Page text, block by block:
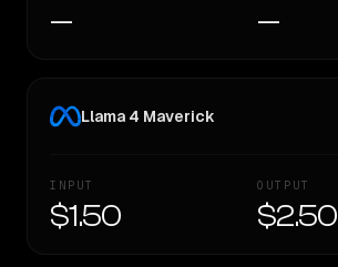
— —
Llama 4 Maverick
INPUT
$1.50
OUTPUT
$2.50